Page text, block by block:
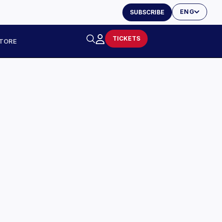
ENG
SUBSCRIBE
TICKETS